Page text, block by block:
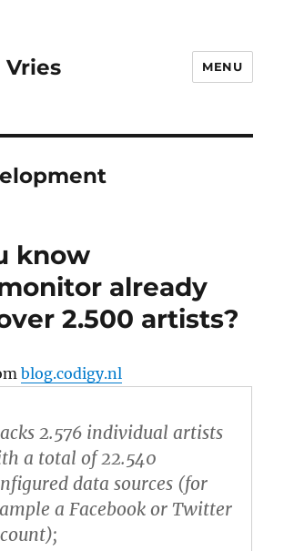
Vries MENU
know
already
2.500 artists?
blog.codigy.nl
2.576 individual artists
a total of 22.540
data sources (for
a Facebook or Twitter